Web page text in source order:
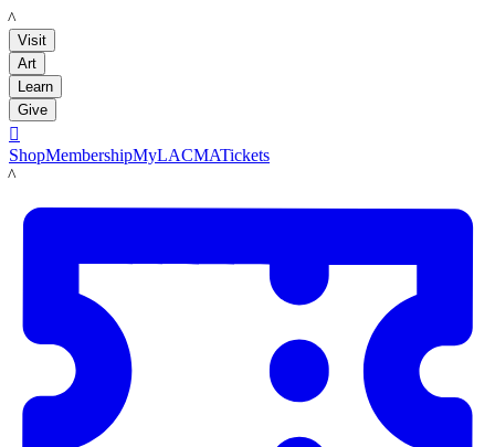
LACMA
Visit
Art
Learn
Give

ShopMembershipMyLACMATickets
LACMA